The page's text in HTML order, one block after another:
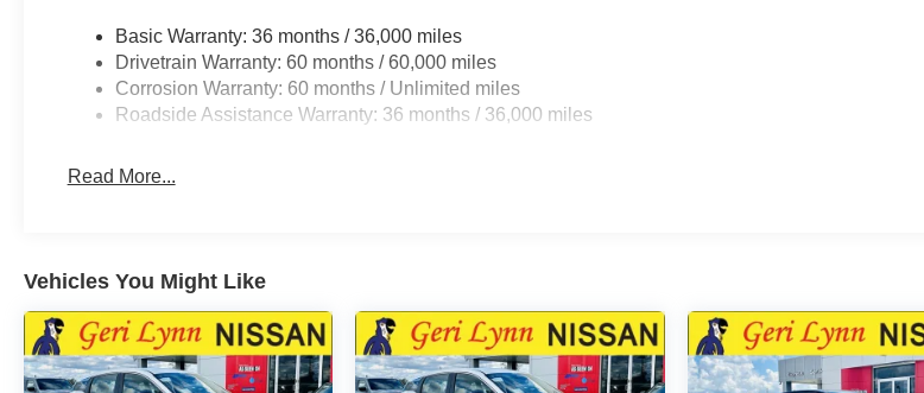
Basic Warranty: 36 months / 36,000 miles
Drivetrain Warranty: 60 months / 60,000 miles
Corrosion Warranty: 60 months / Unlimited miles
Roadside Assistance Warranty: 36 months / 36,000 miles
Read More...
Vehicles You Might Like